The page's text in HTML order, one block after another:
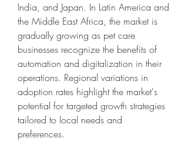
India, and Japan. In Latin America and
the Middle East Africa, the market is
gradually growing as pet care
businesses recognize the benefits of
automation and digitalization in their
operations. Regional variations in
adoption rates highlight the market's
potential for targeted growth strategies
tailored to local needs and
preferences.